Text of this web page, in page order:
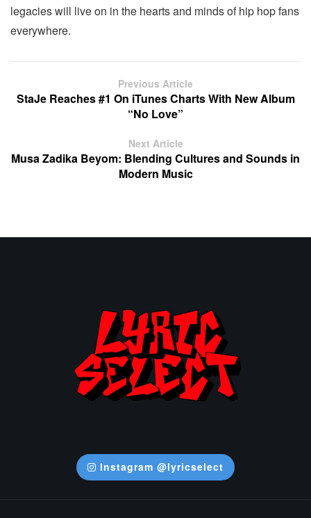
legacies will live on in the hearts and minds of hip hop fans
everywhere.
Previous Article
StaJe Reaches #1 On iTunes Charts With New Album
“No Love”
Next Article
Musa Zadika Beyom: Blending Cultures and Sounds in
Modern Music
Instagram @lyricselect